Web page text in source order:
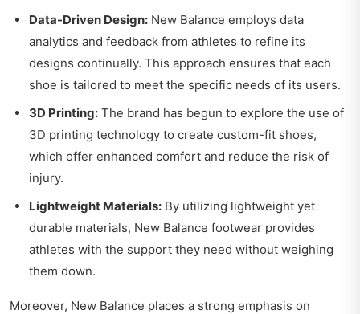
Data-Driven Design: New Balance employs data
analytics and feedback from athletes to refine its
designs continually. This approach ensures that each
shoe is tailored to meet the specific needs of its users.
3D Printing: The brand has begun to explore the use of
3D printing technology to create custom-fit shoes,
which offer enhanced comfort and reduce the risk of
injury.
Lightweight Materials: By utilizing lightweight yet
durable materials, New Balance footwear provides
athletes with the support they need without weighing
them down.
Moreover, New Balance places a strong emphasis on